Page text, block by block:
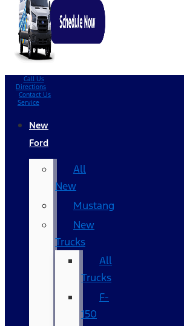
Call Us
Directions
Contact Us
Service
New
Ford
All
New
Mustang
New
Trucks
All
Trucks
F-
150